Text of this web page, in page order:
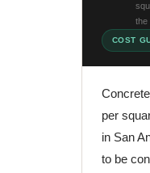
the
COST
per
in San
to be